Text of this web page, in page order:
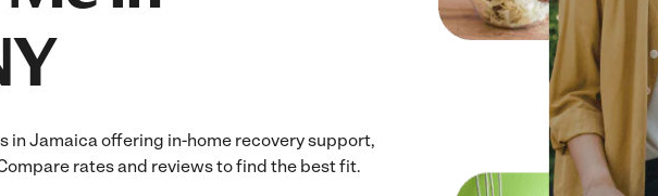
in Jamaica offering in-home recovery support,
rates and reviews to find the best fit.